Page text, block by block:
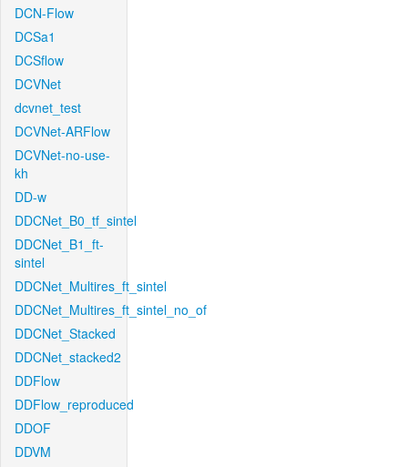
DCN-Flow
DCSa1
DCSflow
DCVNet
dcvnet_test
DCVNet-ARFlow
DCVNet-no-use-
kh
DD-w
DDCNet_B0_tf_sintel
DDCNet_B1_ft-
sintel
DDCNet_Multires_ft_sintel
DDCNet_Multires_ft_sintel_no_of
DDCNet_Stacked
DDCNet_stacked2
DDFlow
DDFlow_reproduced
DDOF
DDVM